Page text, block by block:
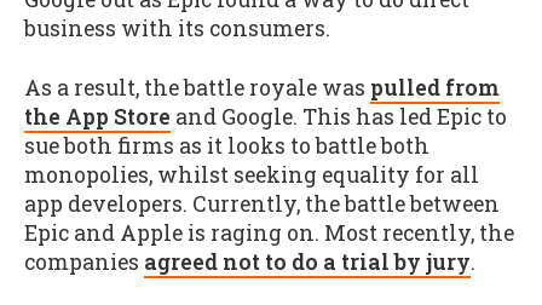
business with its consumers.
As a result, the battle royale was pulled from
the App Store and Google. This has led Epic to
sue both firms as it looks to battle both
monopolies, whilst seeking equality for all
app developers. Currently, the battle between
Epic and Apple is raging on. Most recently, the
companies agreed not to do a trial by jury.